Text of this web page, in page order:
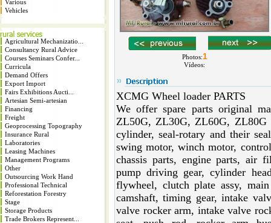
Various
Vehicles
Agricultural Mechanizatio...
Consultancy Rural Advice
Courses Seminars Confer...
Curricula
Demand Offers
Export Import
Fairs Exhibitions Aucti...
Artesian Semi-artesian
Financing
Freight
Geoprocessing Topography
Insurance Rural
Laboratories
Leasing Machines
Management Programs
Other
Outsourcing Work Hand
Professional Technical
Reforestation Forestry
Stage
Storage Products
Trade Brokers Represent...
Photos:1
Vídeos:
XCMG Wheel loader PARTS
We offer spare parts original
ZL50G, ZL30G, ZL60G, ZL80G
cylinder, seal-rotary and their
swing motor, winch motor,
chassis parts, engine parts, air
pump driving gear, cylinder
flywheel, clutch plate assy,
camshaft, timing gear, intake
valve rocker arm, intake valve